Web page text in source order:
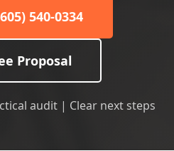
540-0334
Proposal
audit | Clear next steps